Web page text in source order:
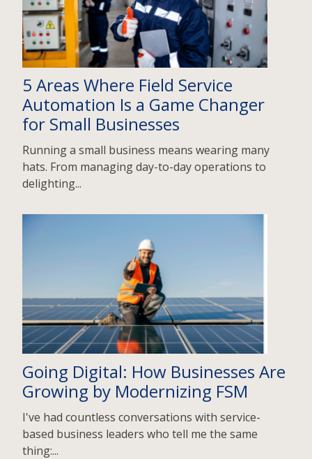
5 Areas Where Field Service
Automation Is a Game Changer
for Small Businesses
Running a small business means wearing many
hats. From managing day-to-day operations to
delighting...
Going Digital: How Businesses Are
Growing by Modernizing FSM
I've had countless conversations with service-
based business leaders who tell me the same
thing:...